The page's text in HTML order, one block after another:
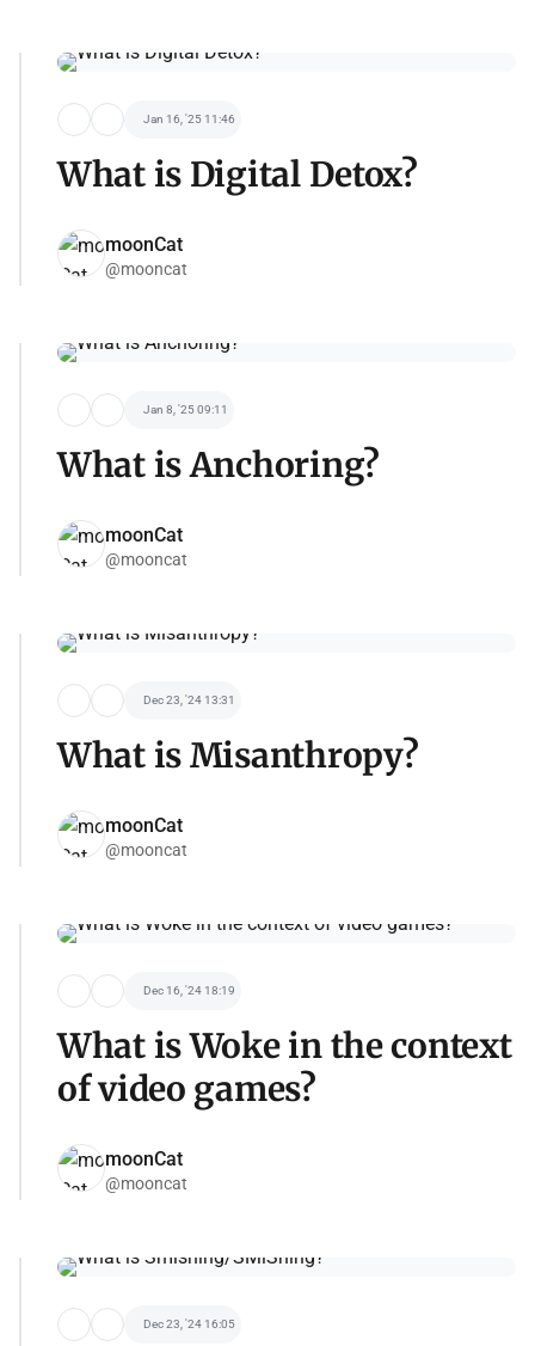
Jan 16, '25 11:46
What is Digital Detox?
moonCat
@mooncat
Jan 8, '25 09:11
What is Anchoring?
moonCat
@mooncat
Dec 23, '24 13:31
What is Misanthropy?
moonCat
@mooncat
Dec 16, '24 18:19
What is Woke in the context
of video games?
moonCat
@mooncat
Dec 23, '24 16:05